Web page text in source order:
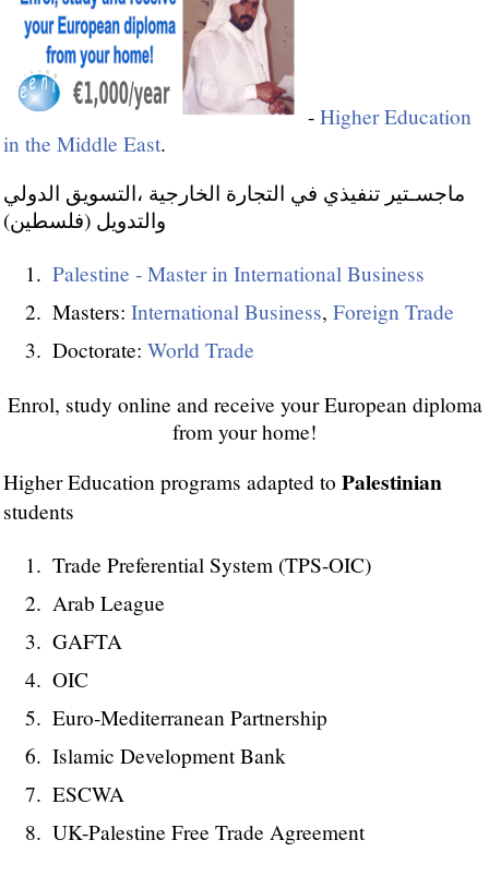
- Higher Education
in the Middle East.
ماجسـتير تنفيذي في التجارة الخارجية ،التسويق الدولي
والتدويل (فلسطين)
Palestine - Master in International Business
Masters: International Business, Foreign Trade
Doctorate: World Trade
Enrol, study online and receive your European diploma
from your home!
Higher Education programs adapted to Palestinian
students
Trade Preferential System (TPS-OIC)
Arab League
GAFTA
OIC
Euro-Mediterranean Partnership
Islamic Development Bank
ESCWA
UK-Palestine Free Trade Agreement